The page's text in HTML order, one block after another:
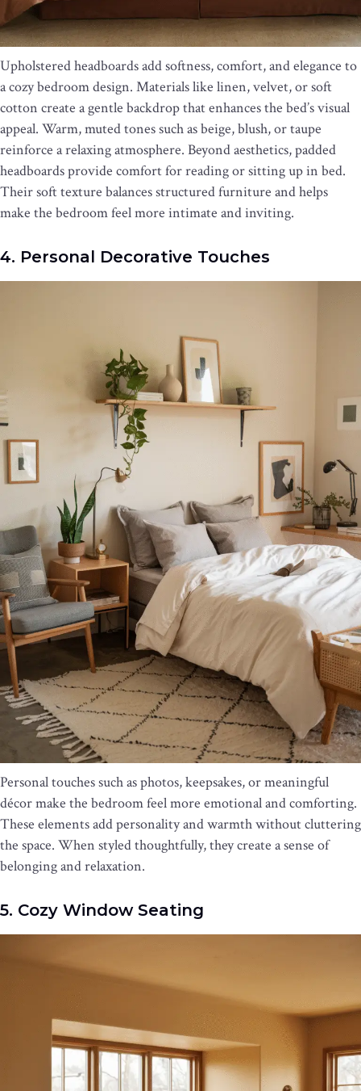
Upholstered headboards add softness, comfort, and elegance to
a cozy bedroom design. Materials like linen, velvet, or soft
cotton create a gentle backdrop that enhances the bed’s visual
appeal. Warm, muted tones such as beige, blush, or taupe
reinforce a relaxing atmosphere. Beyond aesthetics, padded
headboards provide comfort for reading or sitting up in bed.
Their soft texture balances structured furniture and helps
make the bedroom feel more intimate and inviting.
4. Personal Decorative Touches
Personal touches such as photos, keepsakes, or meaningful
décor make the bedroom feel more emotional and comforting.
These elements add personality and warmth without cluttering
the space. When styled thoughtfully, they create a sense of
belonging and relaxation.
5. Cozy Window Seating